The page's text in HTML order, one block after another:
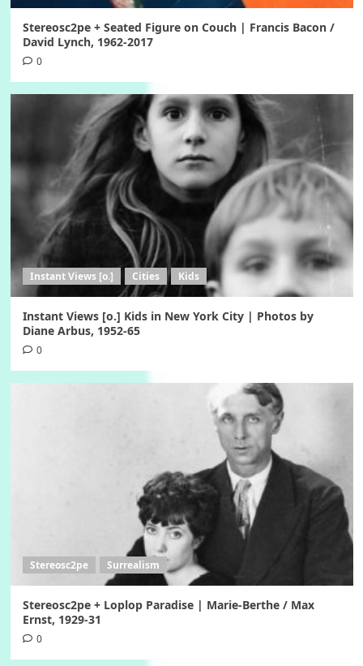
Stereosc2pe + Seated Figure on Couch | Francis Bacon /
David Lynch, 1962-2017
0
Instant Views [o.] Cities Kids
Instant Views [o.] Kids in New York City | Photos by
Diane Arbus, 1952-65
0
Stereosc2pe Surrealism
Stereosc2pe + Loplop Paradise | Marie-Berthe / Max
Ernst, 1929-31
0